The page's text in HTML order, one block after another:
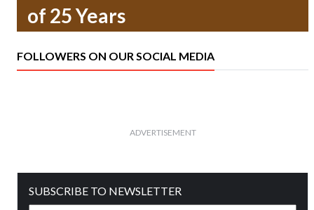
of 25 Years
FOLLOWERS ON OUR SOCIAL MEDIA
ADVERTISEMENT
SUBSCRIBE TO NEWSLETTER